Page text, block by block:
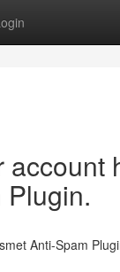
account
Anti-Spam